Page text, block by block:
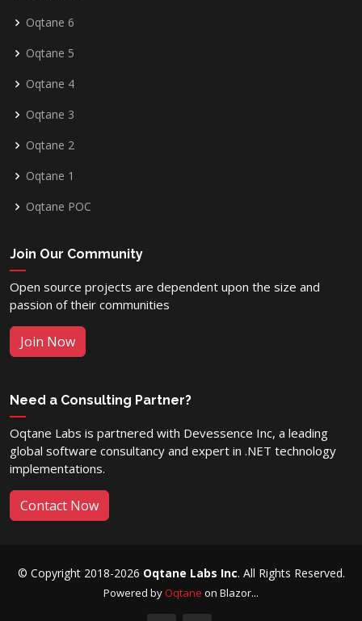
Oqtane 6
Oqtane 5
Oqtane 4
Oqtane 3
Oqtane 2
Oqtane 1
Oqtane POC
Join Our Community
Open source projects are dependent upon the size and
passion of their communities
Join Now
Need a Consulting Partner?
Oqtane Labs is partnered with Devessence Inc, a leading
global software consultancy and expert in .NET technology
implementations.
Contact Now
© Copyright 2018-2026 Oqtane Labs Inc. All Rights Reserved.
Powered byOqtane on Blazor...